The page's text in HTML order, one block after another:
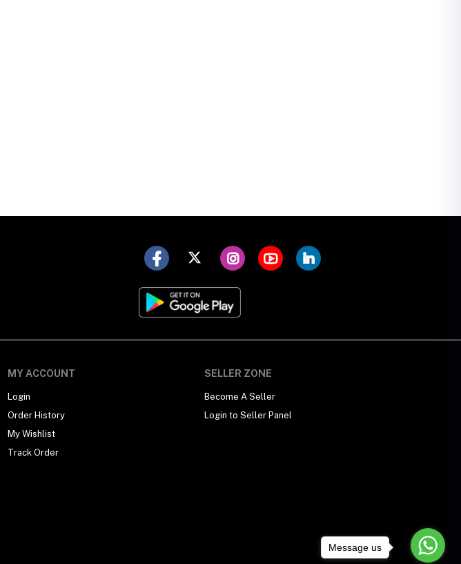
MY ACCOUNT
Login
Order History
My Wishlist
Track Order
SELLER ZONE
Become A Seller
Login to Seller Panel
Message us